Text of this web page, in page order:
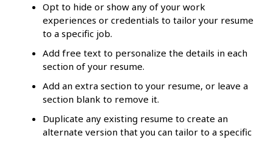
Opt to hide or show any of your work
experiences or credentials to tailor your resume
to a specific job.
Add free text to personalize the details in each
section of your resume.
Add an extra section to your resume, or leave a
section blank to remove it.
Duplicate any existing resume to create an
alternate version that you can tailor to a specific